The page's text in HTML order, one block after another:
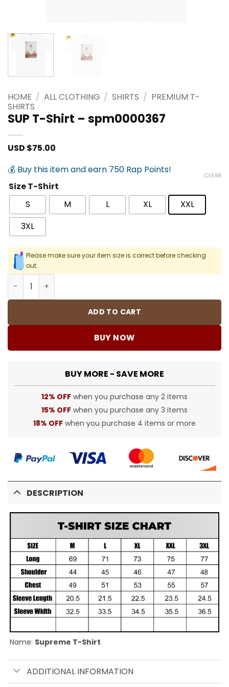
HOME / ALL CLOTHING / SHIRTS / PREMIUM T-
SHIRTS
SUP T-Shirt – spm0000367
USD $75.00
💰 Buy this item and earn 750 Rap Points!
Size T-Shirt
S
M L XL
XXL
3XL
CLEAR
Please make sure your item size is correct before checking
out.
SUP T-Shirt - spm0000367 quantity
ADD TO CART
BUY NOW
BUY MORE - SAVE MORE
12% OFF when you purchase any 2 items
15% OFF when you purchase any 3 items
18% OFF when you purchase 4 items or more
DESCRIPTION
Name: Supreme T-Shirt
ADDITIONAL INFORMATION